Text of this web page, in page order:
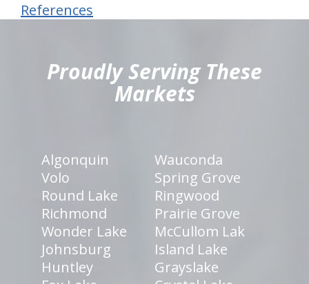
References
Proudly Serving These
Markets
Algonquin
Wauconda
Volo
Spring Grove
Round Lake
Ringwood
Richmond
Prairie Grove
Wonder Lake
McCullom Lak
Johnsburg
Island Lake
Huntley
Grayslake
hiddenFieldValidatorExample